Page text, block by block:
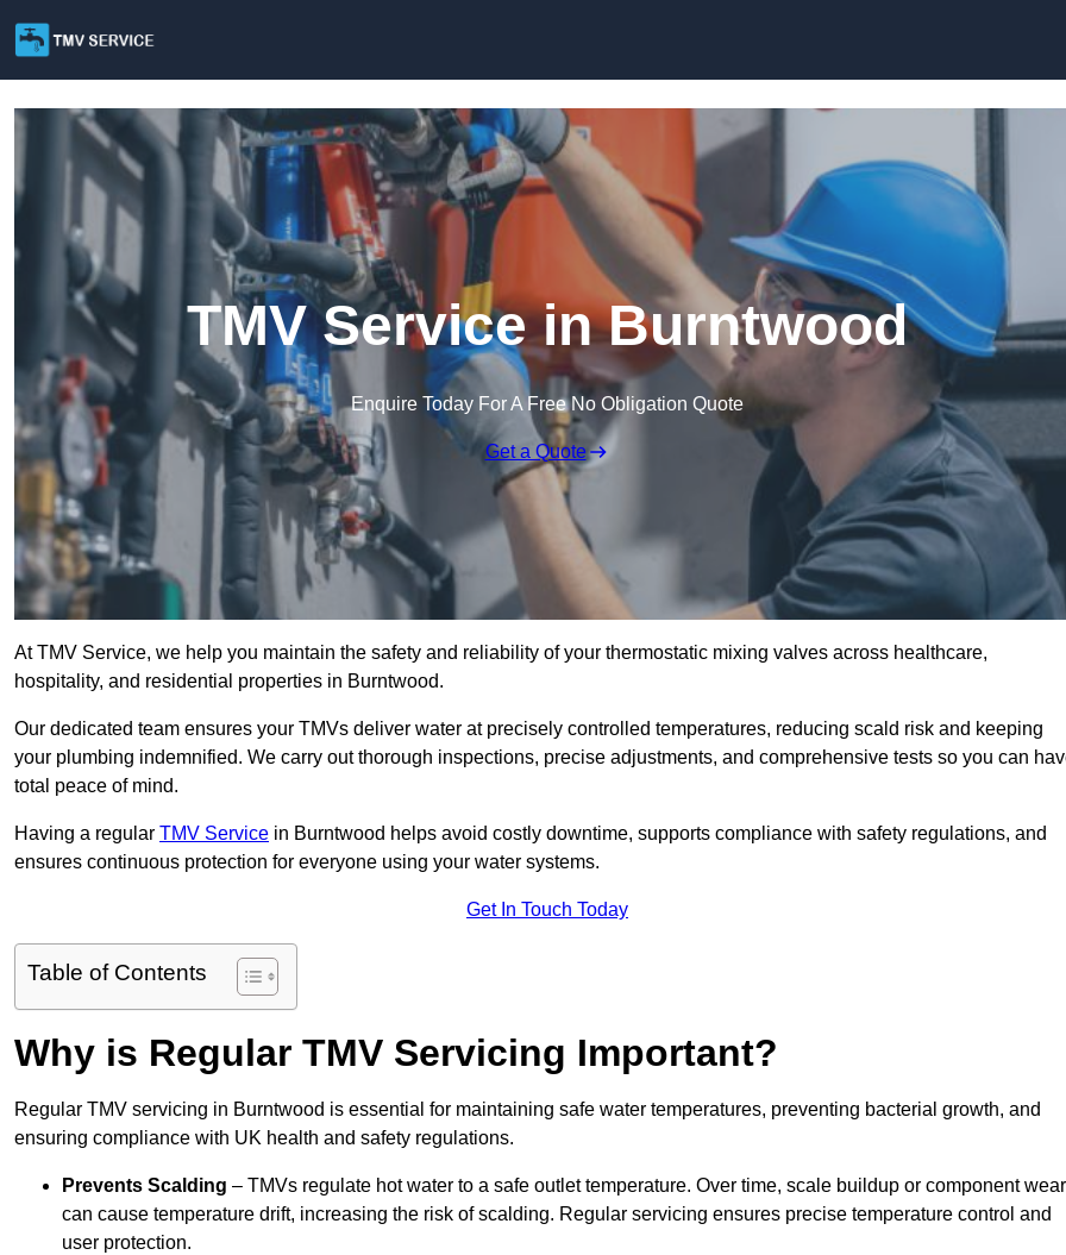
TMV Service in Burntwood
Enquire Today For A Free No Obligation Quote
Get a Quote
At TMV Service, we help you maintain the safety and reliability of your thermostatic mixing valves across healthcare,
hospitality, and residential properties in Burntwood.
Our dedicated team ensures your TMVs deliver water at precisely controlled temperatures, reducing scald risk and keeping
your plumbing indemnified. We carry out thorough inspections, precise adjustments, and comprehensive tests so you can
total peace of mind.
Having a regular TMV Service in Burntwood helps avoid costly downtime, supports compliance with safety regulations, and
ensures continuous protection for everyone using your water systems.
Get In Touch Today
Table of Contents
Why is Regular TMV Servicing Important?
Regular TMV servicing in Burntwood is essential for maintaining safe water temperatures, preventing bacterial growth, and
ensuring compliance with UK health and safety regulations.
Prevents Scalding – TMVs regulate hot water to a safe outlet temperature. Over time, scale buildup or component wear
can cause temperature drift, increasing the risk of scalding. Regular servicing ensures precise temperature control and
user protection.